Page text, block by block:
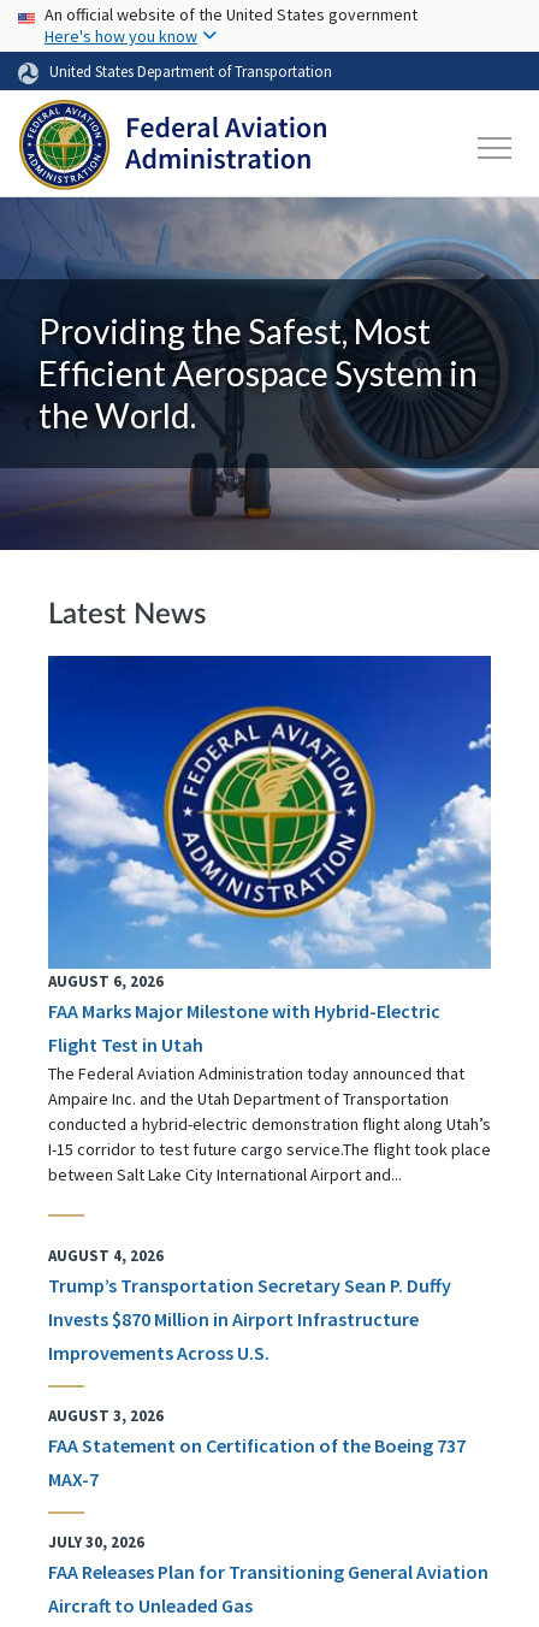
Skip to main content
USA Banner
An official website of the United States government
Here's how you know
United States Department of Transportation
Providing the Safest, Most
Efficient Aerospace System in
the World.
Latest News
AUGUST 6, 2026
FAA Marks Major Milestone with Hybrid-Electric
Flight Test in Utah
The Federal Aviation Administration today announced that
Ampaire Inc. and the Utah Department of Transportation
conducted a hybrid-electric demonstration flight along Utah’s
I-15 corridor to test future cargo service.The flight took place
between Salt Lake City International Airport and...
AUGUST 4, 2026
Trump’s Transportation Secretary Sean P. Duffy
Invests $870 Million in Airport Infrastructure
Improvements Across U.S.
AUGUST 3, 2026
FAA Statement on Certification of the Boeing 737
MAX-7
JULY 30, 2026
FAA Releases Plan for Transitioning General Aviation
Aircraft to Unleaded Gas